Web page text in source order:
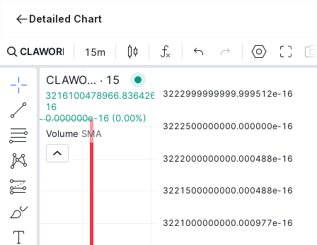
Detailed Chart